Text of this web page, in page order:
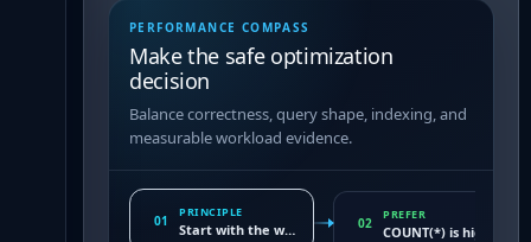
PERFORMANCE COMPASS
Make the safe optimization
decision
Balance correctness, query shape, indexing, and
measurable workload evidence.
01
PRINCIPLE
Start with the workload 02
PREFER
COUNT(*) is highly